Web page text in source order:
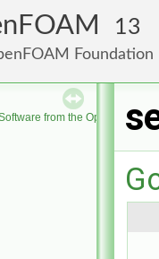
13
Foundation
from the OpenFOAM